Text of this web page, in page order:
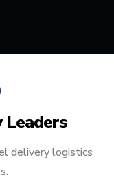
Leaders
delivery logistics